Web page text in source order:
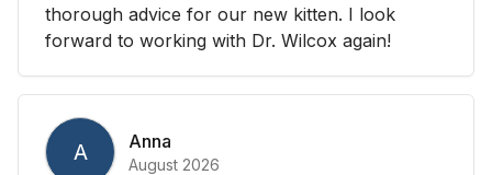
thorough advice for our new kitten. I look
forward to working with Dr. Wilcox again!
A Anna
August 2026